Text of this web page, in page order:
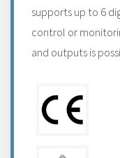
supports up to 6
control or
and outputs is